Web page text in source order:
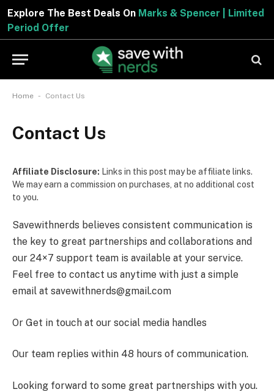
Explore The Best Deals OnMarks & Spencer | Limited
Period Offer
Home - Contact Us
Contact Us
Affiliate Disclosure: Links in this post may be affiliate links.
We may earn a commission on purchases, at no additional cost
to you.
Savewithnerds believes consistent communication is
the key to great partnerships and collaborations and
our 24×7 support team is available at your service.
Feel free to contact us anytime with just a simple
email at savewithnerds@gmail.com
Or Get in touch at our social media handles
Our team replies within 48 hours of communication.
Looking forward to some great partnerships with you.